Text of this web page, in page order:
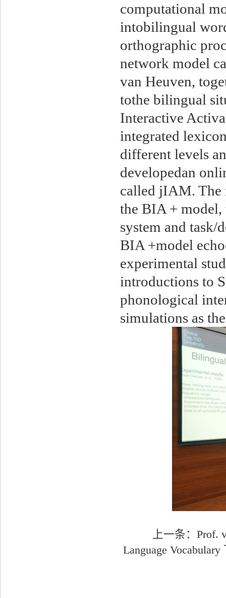
computational
intobilingual
orthographic
network model
van Heuven,
tothe bilingual
Interactive
integrated
different levels
developedan
called jIAM. The
the BIA +
system and task/
BIA +model
experimental
introductions to
phonological
simulations as
上一条： Prof.
Language Vocabulary